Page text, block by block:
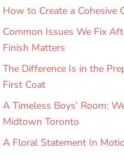
How to Create a Cohesive
Common Issues We Fix
Finish Matters
The Difference Is in the
First Coat
A Timeless Boys’ Room:
Midtown Toronto
A Floral Statement In